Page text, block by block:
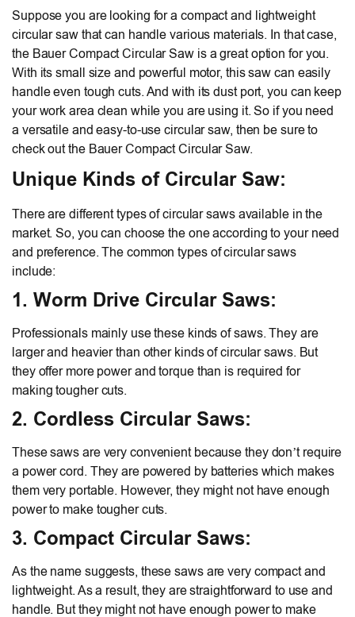
Suppose you are looking for a compact and lightweight
circular saw that can handle various materials. In that case,
the Bauer Compact Circular Saw is a great option for you.
With its small size and powerful motor, this saw can easily
handle even tough cuts. And with its dust port, you can keep
your work area clean while you are using it. So if you need
a versatile and easy-to-use circular saw, then be sure to
check out the Bauer Compact Circular Saw.
Unique Kinds of Circular Saw:
There are different types of circular saws available in the
market. So, you can choose the one according to your need
and preference. The common types of circular saws
include:
1. Worm Drive Circular Saws:
Professionals mainly use these kinds of saws. They are
larger and heavier than other kinds of circular saws. But
they offer more power and torque than is required for
making tougher cuts.
2. Cordless Circular Saws:
These saws are very convenient because they don’t require
a power cord. They are powered by batteries which makes
them very portable. However, they might not have enough
power to make tougher cuts.
3. Compact Circular Saws:
As the name suggests, these saws are very compact and
lightweight. As a result, they are straightforward to use and
handle. But they might not have enough power to make